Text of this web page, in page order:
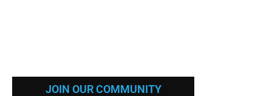
JOIN OUR COMMUNITY